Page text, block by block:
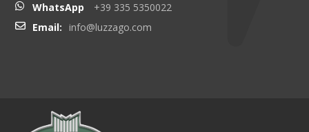
WhatsApp
+39 335 5350022
Email:
info@luzzago.com